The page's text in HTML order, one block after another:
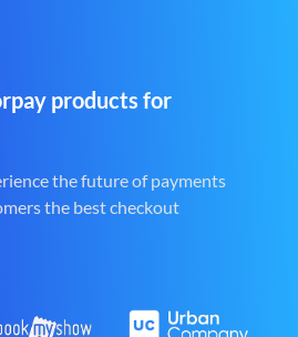
products for
the future of payments
the best checkout